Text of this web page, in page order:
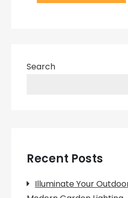
Search
Recent Posts
Illuminate Your